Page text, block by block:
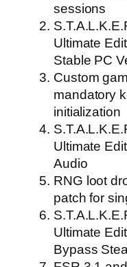
sessions
Ultimate
Stable PC
Custom
mandatory
initialization
Ultimate
Audio
RNG loot
patch for
Ultimate
Bypass